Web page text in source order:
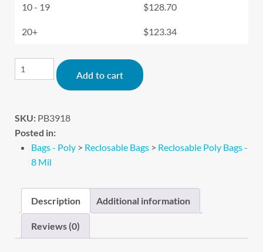
10 - 19 $128.70
20+ $123.34
Add to cart
SKU: PB3918
Posted in:
Bags - Poly > Reclosable Bags > Reclosable Poly Bags -
8 Mil
Description Additional information
Reviews (0)